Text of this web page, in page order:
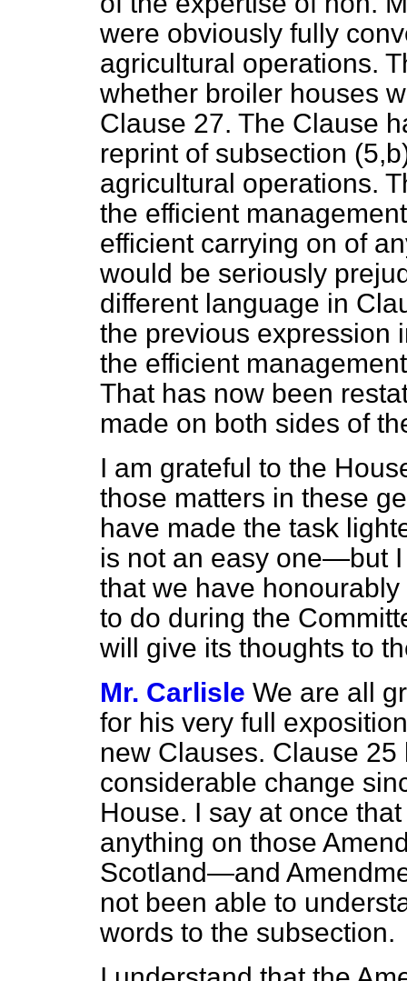
were obviously fully
agricultural operations.
whether broiler houses
Clause 27. The Clause
reprint of subsection (5,b
agricultural operations.
the efficient
efficient carrying on of
would be seriously
different language in
the previous expression
the efficient
That has now been
made on both sides of
I am grateful to the
those matters in these
have made the task
is not an easy one—but
that we have
to do during the
will give its thoughts to
Mr. Carlisle We are all
for his very full
new Clauses. Clause
considerable change
House. I say at once
anything on those
Scotland—and
not been able to
words to the subsection.